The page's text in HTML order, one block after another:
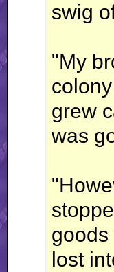
swig
"My
grew
was
goods
lost